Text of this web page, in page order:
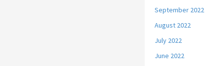
September 2022
August 2022
July 2022
June 2022